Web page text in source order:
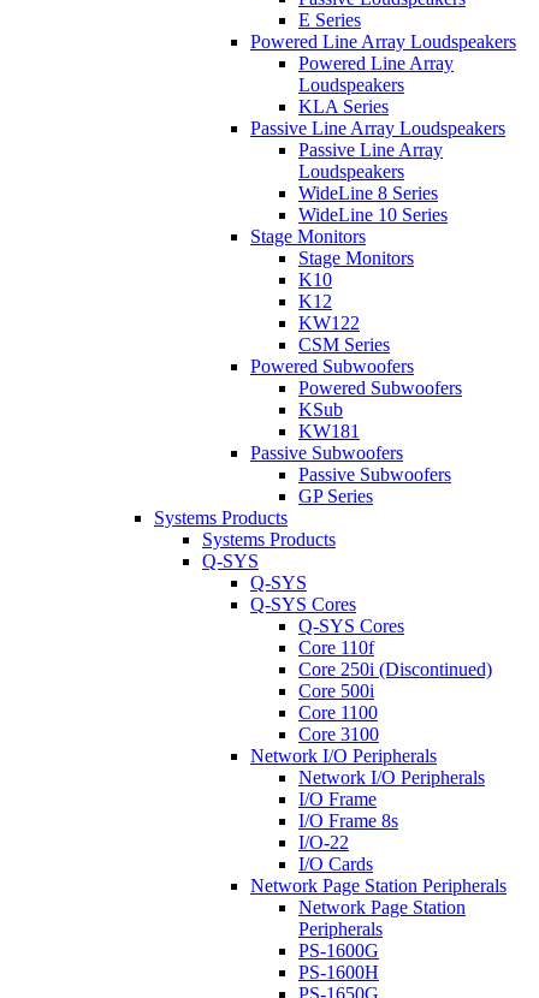
E Series
Powered Line Array Loudspeakers
Powered Line Array
Loudspeakers
KLA Series
Passive Line Array Loudspeakers
Passive Line Array
Loudspeakers
WideLine 8 Series
WideLine 10 Series
Stage Monitors
Stage Monitors
K10
K12
KW122
CSM Series
Powered Subwoofers
Powered Subwoofers
KSub
KW181
Passive Subwoofers
Passive Subwoofers
GP Series
Systems Products
Systems Products
Q-SYS
Q-SYS
Q-SYS Cores
Q-SYS Cores
Core 110f
Core 250i (Discontinued)
Core 500i
Core 1100
Core 3100
Network I/O Peripherals
Network I/O Peripherals
I/O Frame
I/O Frame 8s
I/O-22
I/O Cards
Network Page Station Peripherals
Network Page Station
Peripherals
PS-1600G
PS-1600H
PS-1650G